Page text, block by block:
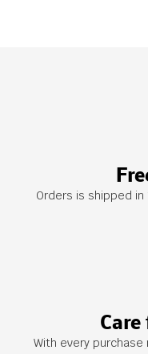
Orders is shipped in
Care
With every